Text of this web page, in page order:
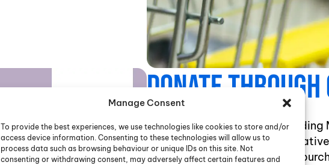
Manage Consent
To provide the best experiences, we use technologies like cookies to store and/or
access device information. Consenting to these technologies will allow us to
process data such as browsing behaviour or unique IDs on this site. Not
consenting or withdrawing consent, may adversely affect certain features and
Donate Through
Over 4000 top retailers including
as you live initiative. This
favourite charities while you